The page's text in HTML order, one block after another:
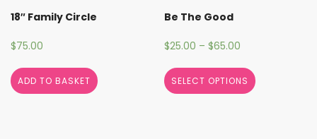
18″ Family Circle
$75.00
ADD TO BASKET
Be The Good
$25.00 –$65.00
SELECT OPTIONS